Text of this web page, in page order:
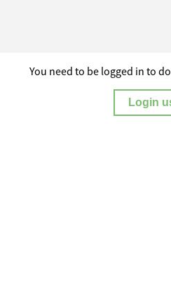
You need to be logged in to
Login